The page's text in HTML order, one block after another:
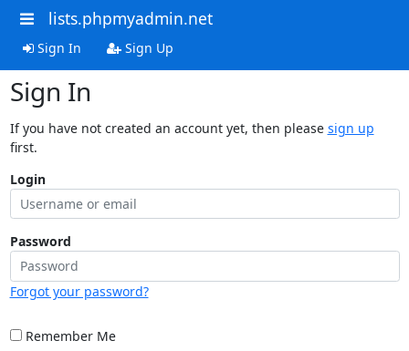
lists.phpmyadmin.net
Sign In Sign Up
Sign In
If you have not created an account yet, then please sign up
first.
Login
Password
Forgot your password?
Remember Me